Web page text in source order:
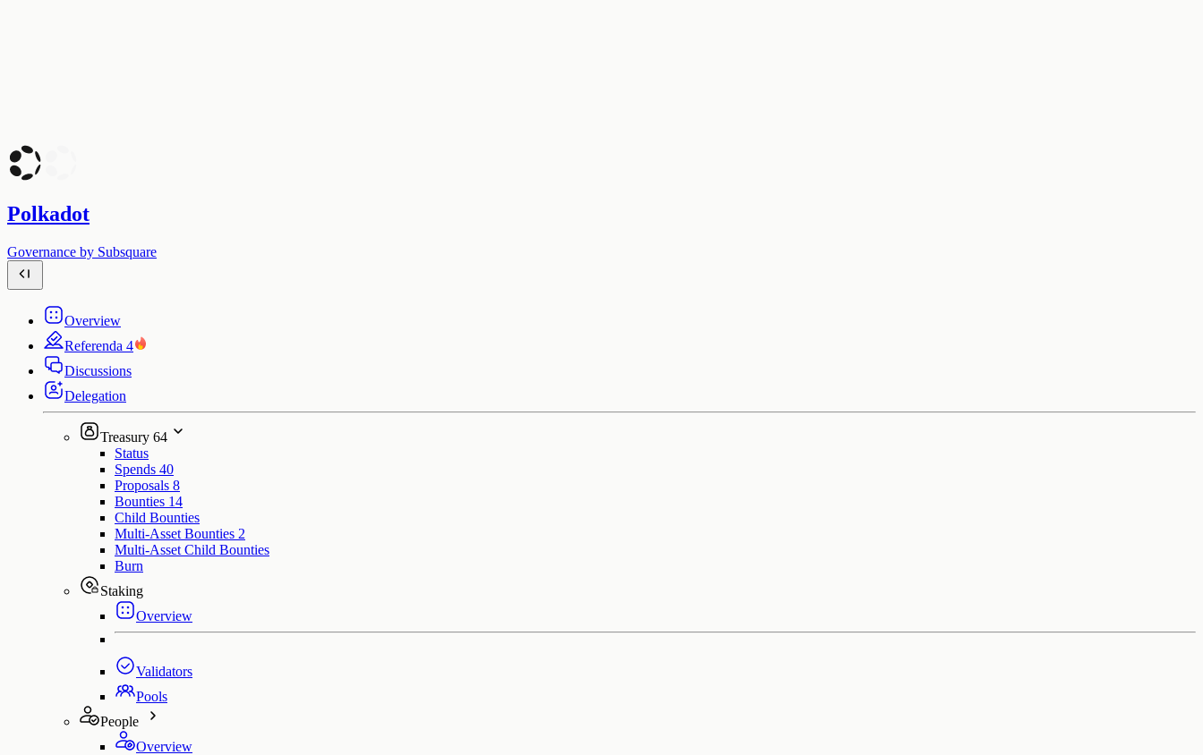
Polkadot
Governance by Subsquare
Overview
Referenda 4
Discussions
Delegation
Treasury 64
Status
Spends 40
Proposals 8
Bounties 14
Child Bounties
Multi-Asset Bounties 2
Multi-Asset Child Bounties
Burn
Staking
Overview
Validators
Pools
People
Overview